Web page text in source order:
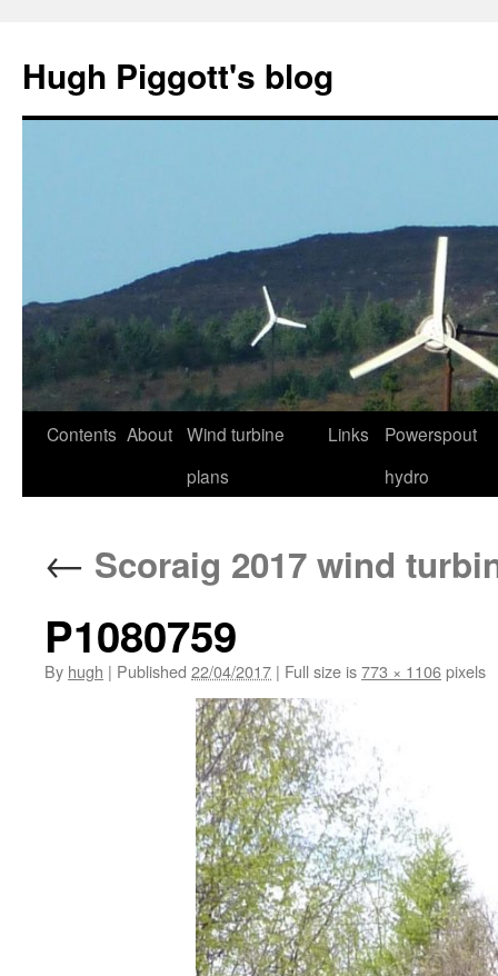
content
Hugh Piggott's blog
Contents About Wind turbine
plans
Links
Powerspout
hydro
← Scoraig 2017 wind
P1080759
By hugh | Published 22/04/2017 | Full size is773 × 1106pixels